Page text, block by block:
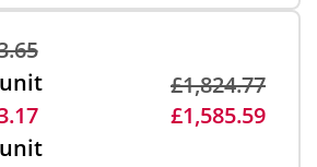
£1,824.77
£1,585.59